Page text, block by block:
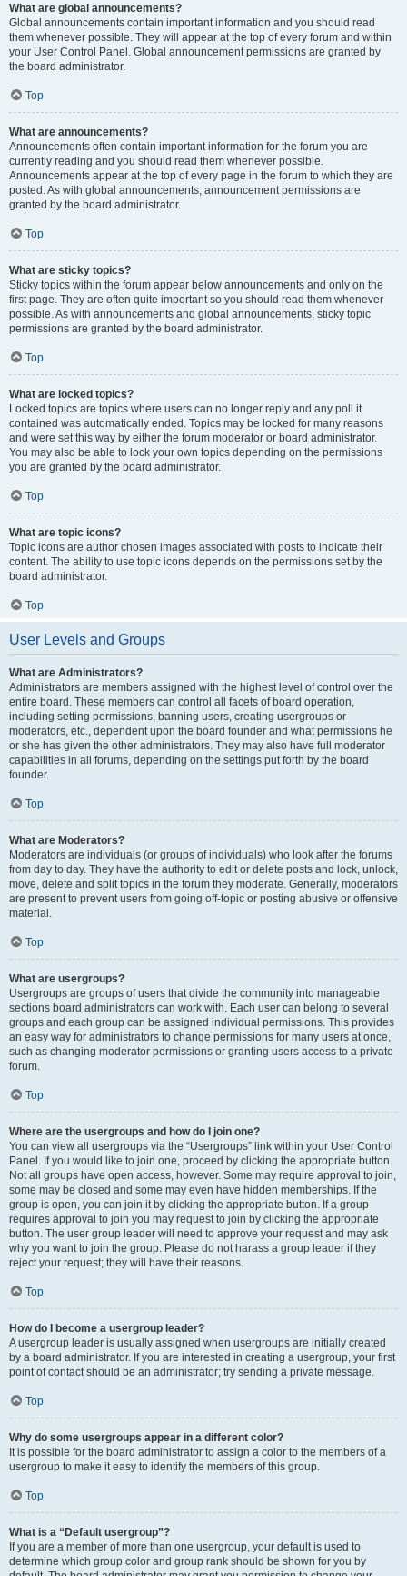
What are global announcements?
Global announcements contain important information and you should read
them whenever possible. They will appear at the top of every forum and within
your User Control Panel. Global announcement permissions are granted by
the board administrator.
Top
What are announcements?
Announcements often contain important information for the forum you are
currently reading and you should read them whenever possible.
Announcements appear at the top of every page in the forum to which they are
posted. As with global announcements, announcement permissions are
granted by the board administrator.
Top
What are sticky topics?
Sticky topics within the forum appear below announcements and only on the
first page. They are often quite important so you should read them whenever
possible. As with announcements and global announcements, sticky topic
permissions are granted by the board administrator.
Top
What are locked topics?
Locked topics are topics where users can no longer reply and any poll it
contained was automatically ended. Topics may be locked for many reasons
and were set this way by either the forum moderator or board administrator.
You may also be able to lock your own topics depending on the permissions
you are granted by the board administrator.
Top
What are topic icons?
Topic icons are author chosen images associated with posts to indicate their
content. The ability to use topic icons depends on the permissions set by the
board administrator.
Top
User Levels and Groups
What are Administrators?
Administrators are members assigned with the highest level of control over the
entire board. These members can control all facets of board operation,
including setting permissions, banning users, creating usergroups or
moderators, etc., dependent upon the board founder and what permissions he
or she has given the other administrators. They may also have full moderator
capabilities in all forums, depending on the settings put forth by the board
founder.
Top
What are Moderators?
Moderators are individuals (or groups of individuals) who look after the forums
from day to day. They have the authority to edit or delete posts and lock, unlock,
move, delete and split topics in the forum they moderate. Generally, moderators
are present to prevent users from going off-topic or posting abusive or offensive
material.
Top
What are usergroups?
Usergroups are groups of users that divide the community into manageable
sections board administrators can work with. Each user can belong to several
groups and each group can be assigned individual permissions. This provides
an easy way for administrators to change permissions for many users at once,
such as changing moderator permissions or granting users access to a private
forum.
Top
Where are the usergroups and how do I join one?
You can view all usergroups via the “Usergroups” link within your User Control
Panel. If you would like to join one, proceed by clicking the appropriate button.
Not all groups have open access, however. Some may require approval to join,
some may be closed and some may even have hidden memberships. If the
group is open, you can join it by clicking the appropriate button. If a group
requires approval to join you may request to join by clicking the appropriate
button. The user group leader will need to approve your request and may ask
why you want to join the group. Please do not harass a group leader if they
reject your request; they will have their reasons.
Top
How do I become a usergroup leader?
A usergroup leader is usually assigned when usergroups are initially created
by a board administrator. If you are interested in creating a usergroup, your first
point of contact should be an administrator; try sending a private message.
Top
Why do some usergroups appear in a different color?
It is possible for the board administrator to assign a color to the members of a
usergroup to make it easy to identify the members of this group.
Top
What is a “Default usergroup”?
If you are a member of more than one usergroup, your default is used to
determine which group color and group rank should be shown for you by